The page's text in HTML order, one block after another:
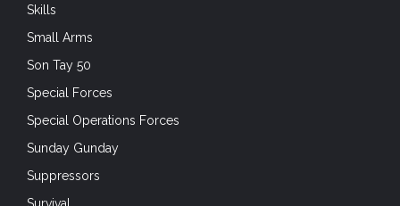
Skills
Small Arms
Son Tay 50
Special Forces
Special Operations Forces
Sunday Gunday
Suppressors